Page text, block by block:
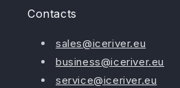
Contacts
sales@iceriver.eu
business@iceriver.eu
service@iceriver.eu